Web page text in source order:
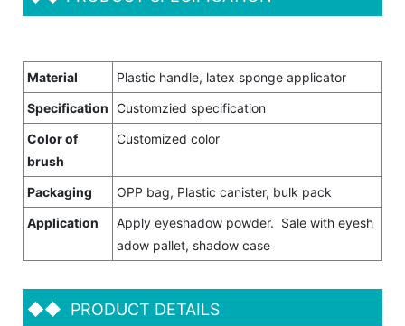
Material
Plastic handle, latex sponge applicator
Specification Customzied specification
Color of
brush
Customized color
Packaging
OPP bag, Plastic canister, bulk pack
Application
Apply eyeshadow powder. Sale with eyesh
adow pallet, shadow case
◆◆ PRODUCT DETAILS